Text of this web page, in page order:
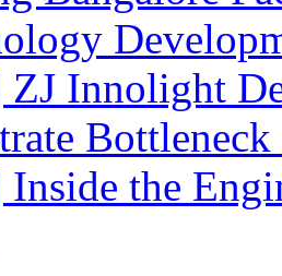
ZJ Innolight
the